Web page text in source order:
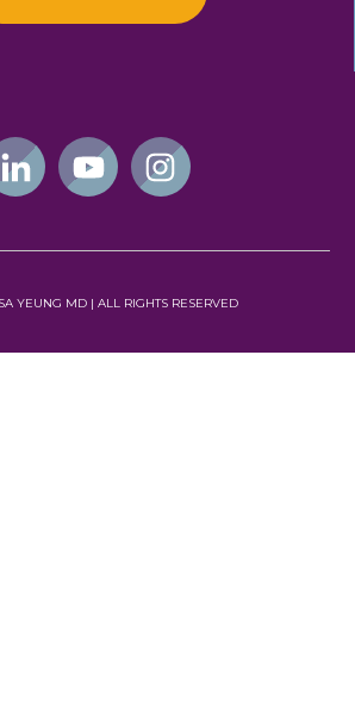
YEUNG MD | ALLRIGHTS RESERVED